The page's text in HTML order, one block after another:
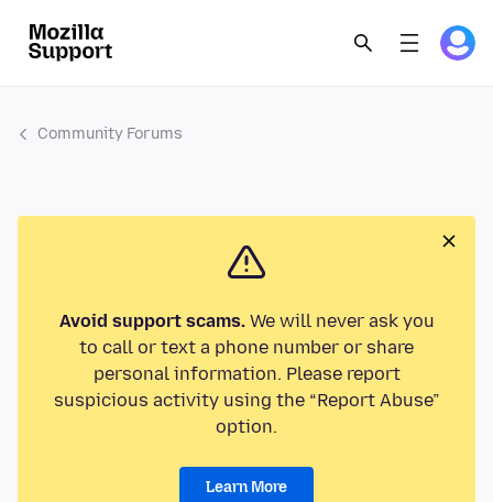
Community Forums
Avoid support scams.We will never ask you
to call or text a phone number or share
personal information. Please report
suspicious activity using the “Report Abuse”
option.
Learn More